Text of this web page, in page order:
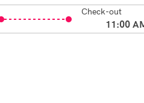
Check-out
11:00